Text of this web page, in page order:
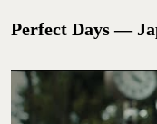
Perfect Days —